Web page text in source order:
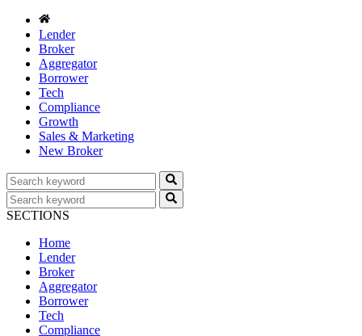
Lender
Broker
Aggregator
Borrower
Tech
Compliance
Growth
Sales & Marketing
New Broker
SECTIONS
Home
Lender
Broker
Aggregator
Borrower
Tech
Compliance